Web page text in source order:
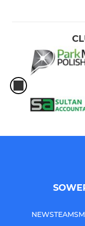
NEWSTEAMS